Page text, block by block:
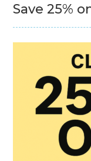
Save 25%